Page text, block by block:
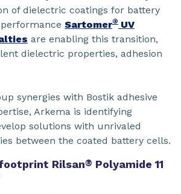
of dielectric coatings for battery
Sartomer® UV
are enabling this transition,
dielectric properties, adhesion
synergies with Bostik adhesive
Arkema is identifying
solutions with unrivaled
between the coated battery cells.
Rilsan® Polyamide 11